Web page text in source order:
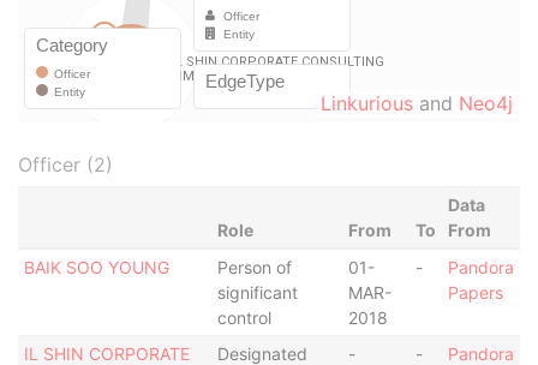
Linkurious and Neo4j
Officer (2)
Role From To
Data
From
BAIK SOO YOUNG
Person of
significant
control
01-
MAR-
2018
-
Pandora
Papers
IL SHIN CORPORATE
Designated
- -
Pandora